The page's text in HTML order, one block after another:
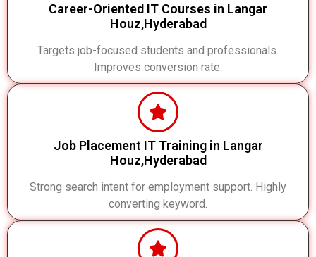
Career-Oriented IT Courses in Langar
Houz,Hyderabad
Targets job-focused students and professionals.
Improves conversion rate.
Job Placement IT Training in Langar
Houz,Hyderabad
Strong search intent for employment support. Highly
converting keyword.